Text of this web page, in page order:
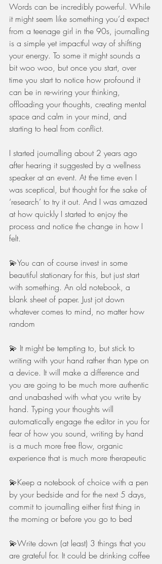
Words can be incredibly powerful. While
it might seem like something you’d expect
from a teenage girl in the 90s, journalling
is a simple yet impactful way of shifting
your energy. To some it might sounds a
bit woo woo, but once you start, over
time you start to notice how profound it
can be in re-wiring your thinking,
offloading your thoughts, creating mental
space and calm in your mind, and
starting to heal from conflict.
I started journalling about 2 years ago
after hearing it suggested by a wellness
speaker at an event. At the time even I
was sceptical, but thought for the sake of
‘research’ to try it out. And I was amazed
at how quickly I started to enjoy the
process and notice the change in how I
felt.
💫You can of course invest in some
beautiful stationary for this, but just start
with something. An old notebook, a
blank sheet of paper. Just jot down
whatever comes to mind, no matter how
random
💫 It might be tempting to, but stick to
writing with your hand rather than type on
a device. It will make a difference and
you are going to be much more authentic
and unabashed with what you write by
hand. Typing your thoughts will
automatically engage the editor in you for
fear of how you sound, writing by hand
is a much more free flow, organic
experience that is much more therapeutic
💫Keep a notebook of choice with a pen
by your bedside and for the next 5 days,
commit to journalling either first thing in
the morning or before you go to bed
💫Write down (at least) 3 things that you
are grateful for. It could be drinking coffee